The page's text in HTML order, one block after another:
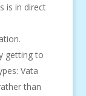
is in direct
getting to
Vata
than